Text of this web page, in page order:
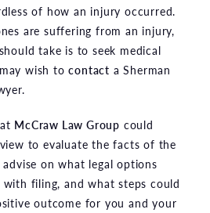
of how an injury occurred.
are suffering from an injury,
take is to seek medical
wish tocontact a Sherman
McCraw Law Group could
to evaluate the facts of the
on what legal options
filing, and what steps could
outcome for you and your